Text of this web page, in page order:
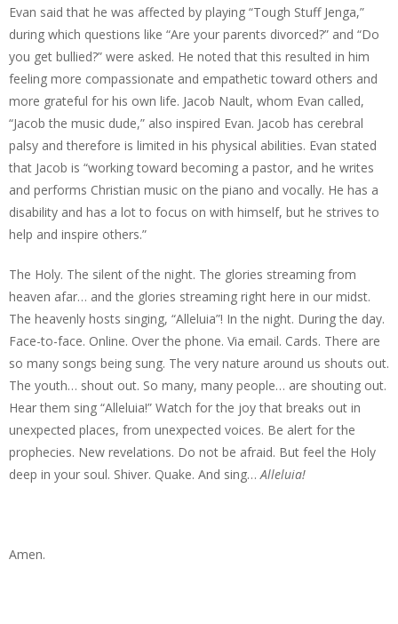
Evan said that he was affected by playing “Tough Stuff Jenga,”
during which questions like “Are your parents divorced?” and “Do
you get bullied?” were asked. He noted that this resulted in him
feeling more compassionate and empathetic toward others and
more grateful for his own life. Jacob Nault, whom Evan called,
“Jacob the music dude,” also inspired Evan. Jacob has cerebral
palsy and therefore is limited in his physical abilities. Evan stated
that Jacob is “working toward becoming a pastor, and he writes
and performs Christian music on the piano and vocally. He has a
disability and has a lot to focus on with himself, but he strives to
help and inspire others.”
The Holy. The silent of the night. The glories streaming from
heaven afar… and the glories streaming right here in our midst.
The heavenly hosts singing, “Alleluia”! In the night. During the day.
Face-to-face. Online. Over the phone. Via email. Cards. There are
so many songs being sung. The very nature around us shouts out.
The youth… shout out. So many, many people… are shouting out.
Hear them sing “Alleluia!” Watch for the joy that breaks out in
unexpected places, from unexpected voices. Be alert for the
prophecies. New revelations. Do not be afraid. But feel the Holy
deep in your soul. Shiver. Quake. And sing…Alleluia!
Amen.